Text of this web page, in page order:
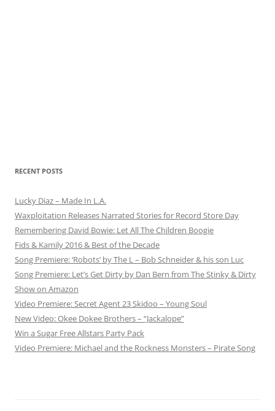
RECENT POSTS
Lucky Diaz – Made In L.A.
Waxploitation Releases Narrated Stories for Record Store Day
Remembering David Bowie: Let All The Children Boogie
Fids & Kamily 2016 & Best of the Decade
Song Premiere: ‘Robots’ by The L – Bob Schneider & his son Luc
Song Premiere: Let’s Get Dirty by Dan Bern from The Stinky & Dirty
Show on Amazon
Video Premiere: Secret Agent 23 Skidoo – Young Soul
New Video: Okee Dokee Brothers – “Jackalope”
Win a Sugar Free Allstars Party Pack
Video Premiere: Michael and the Rockness Monsters – Pirate Song